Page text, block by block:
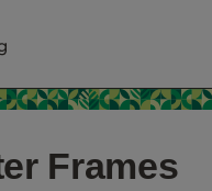
Frames